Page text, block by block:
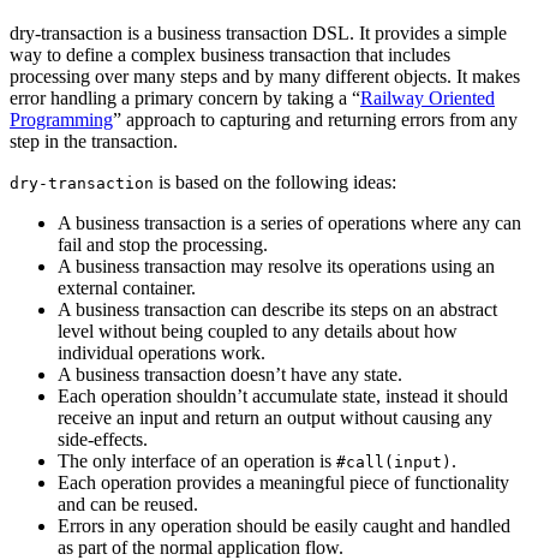
dry-transaction is a business transaction DSL. It provides a simple
way to define a complex business transaction that includes
processing over many steps and by many different objects. It makes
error handling a primary concern by taking a “Railway Oriented
Programming” approach to capturing and returning errors from any
step in the transaction.
dry-transaction is based on the following ideas:
A business transaction is a series of operations where any can
fail and stop the processing.
A business transaction may resolve its operations using an
external container.
A business transaction can describe its steps on an abstract
level without being coupled to any details about how
individual operations work.
A business transaction doesn’t have any state.
Each operation shouldn’t accumulate state, instead it should
receive an input and return an output without causing any
side-effects.
The only interface of an operation is #call(input) .
Each operation provides a meaningful piece of functionality
and can be reused.
Errors in any operation should be easily caught and handled
as part of the normal application flow.